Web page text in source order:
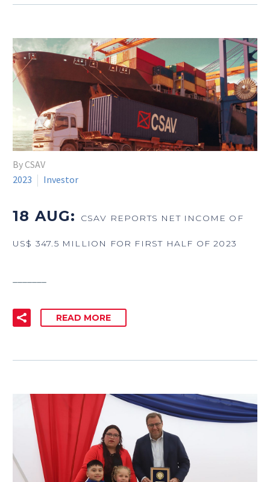
By CSAV
2023
Investor
18 AUG: CSAV REPORTS NET INCOME OF
US$ 347.5 MILLION FOR FIRST HALF OF 2023
READ MORE